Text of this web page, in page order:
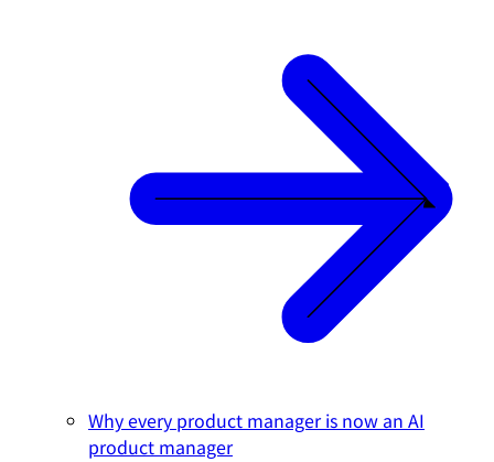
Why every product manager is now an AI
product manager